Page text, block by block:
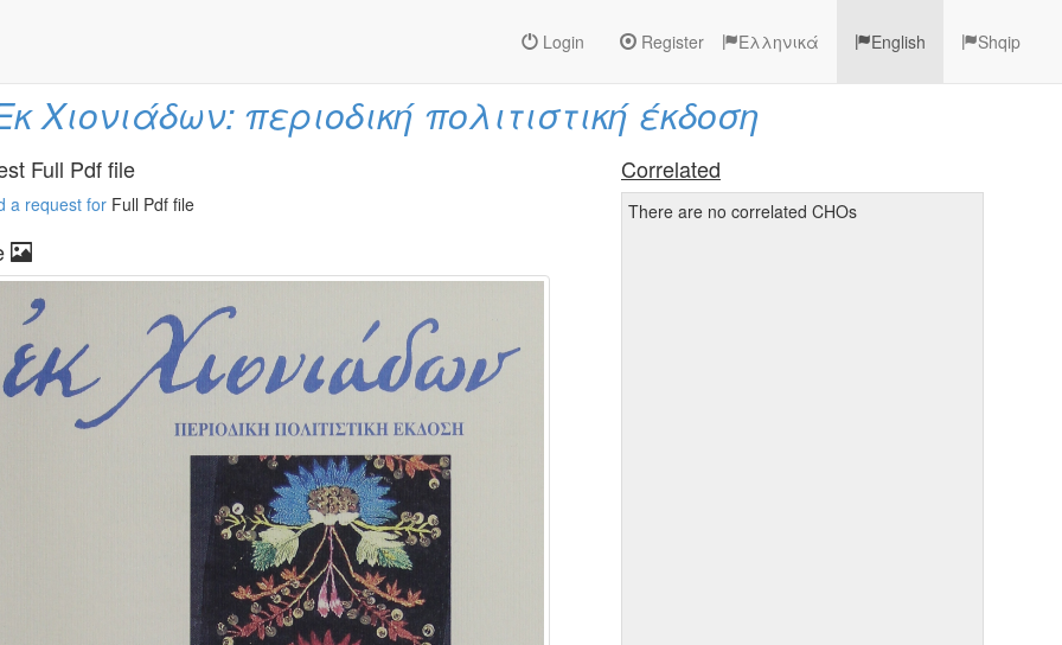
Ελληνικά English Shqip
Login Register
Χιονιάδων: περιοδική πολιτιστική έκδοση
Full Pdf file
a request for Full Pdf file
Correlated
There are no correlated CHOs